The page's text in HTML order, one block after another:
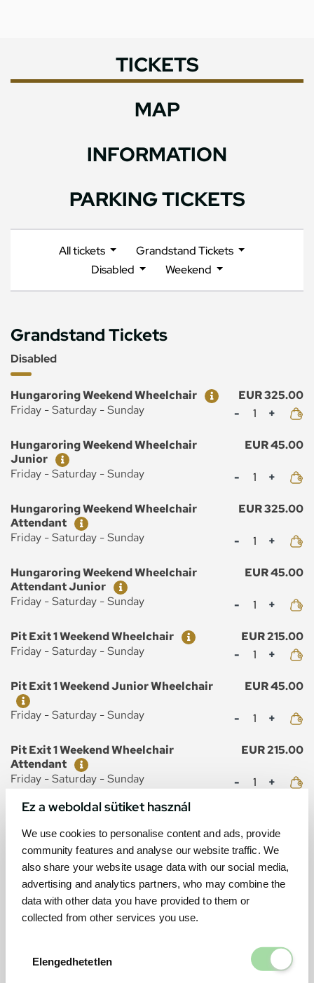
Ez a weboldal sütiket használ
We use cookies to personalise content and ads, provide
community features and analyse our website traffic. We
also share your website usage data with our social media,
advertising and analytics partners, who may combine the
data with other data you have provided to them or
collected from other services you use.
Elengedhetetlen
TICKETS
MAP
INFORMATION
PARKING TICKETS
All tickets
Grandstand Tickets
Disabled
Weekend
Grandstand Tickets
Disabled
Ticket
Price
Hungaroring Weekend Wheelchair
EUR 325.00
Friday - Saturday - Sunday
Mennyiség
Ticket
Price
Hungaroring Weekend Wheelchair
Junior
EUR 45.00
Friday - Saturday - Sunday
Mennyiség
Ticket
Price
Hungaroring Weekend Wheelchair
Attendant
EUR 325.00
Friday - Saturday - Sunday
Mennyiség
Ticket
Price
Hungaroring Weekend Wheelchair
Attendant Junior
EUR 45.00
Friday - Saturday - Sunday
Mennyiség
Ticket
Price
Pit Exit 1 Weekend Wheelchair
EUR 215.00
Friday - Saturday - Sunday
Mennyiség
Ticket
Price
Pit Exit 1 Weekend Junior Wheelchair
EUR 45.00
Friday - Saturday - Sunday
Mennyiség
Ticket
Price
Pit Exit 1 Weekend Wheelchair
Attendant
EUR 215.00
Friday - Saturday - Sunday
Mennyiség
Ticket
Price
Pit Exit 1 Weekend Wheelchair
Attendant Junior
Friday - Saturday - Sunday
Mennyiség